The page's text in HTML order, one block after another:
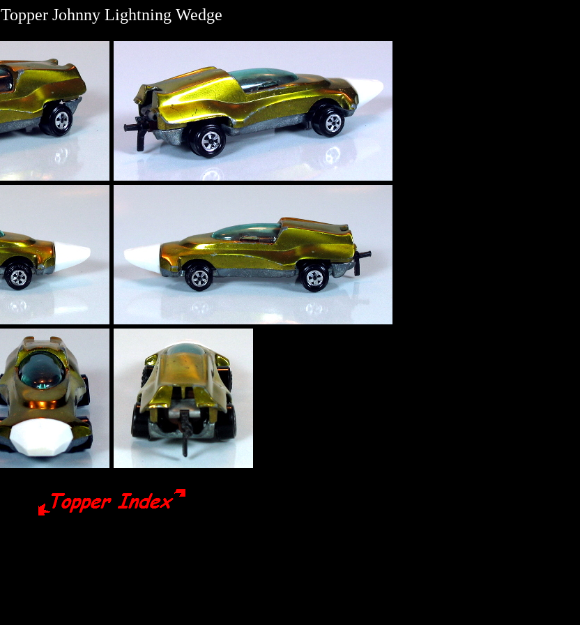
Topper Johnny Lightning Wedge